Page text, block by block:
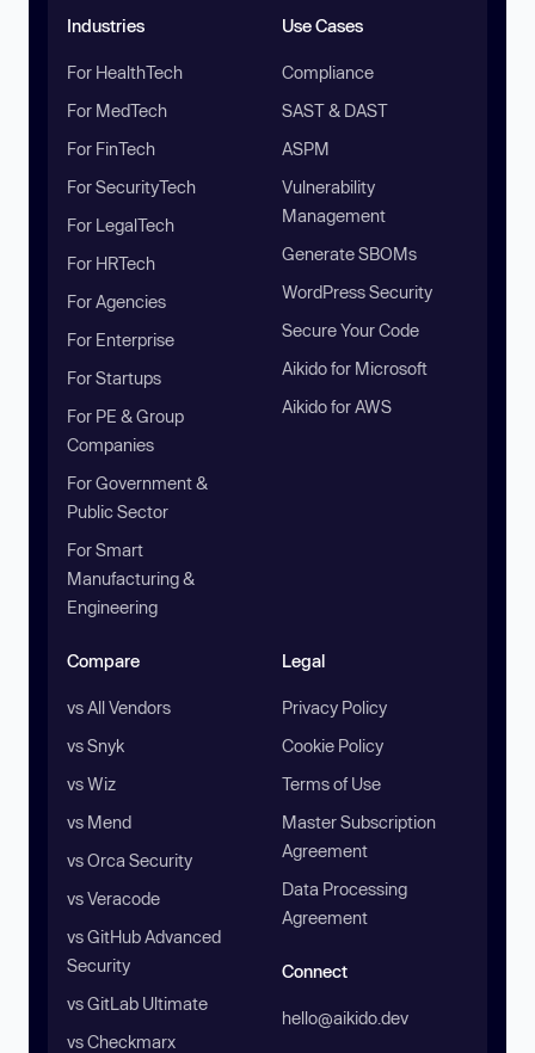
Industries
For HealthTech
For MedTech
For FinTech
For SecurityTech
For LegalTech
For HRTech
For Agencies
For Enterprise
For Startups
For PE & Group
Companies
For Government &
Public Sector
For Smart
Manufacturing &
Engineering
Use Cases
Compliance
SAST & DAST
ASPM
Vulnerability
Management
Generate SBOMs
WordPress Security
Secure Your Code
Aikido for Microsoft
Aikido for AWS
Compare
vs All Vendors
vs Snyk
vs Wiz
vs Mend
vs Orca Security
vs Veracode
vs GitHub Advanced
Security
vs GitLab Ultimate
vs Checkmarx
Legal
Privacy Policy
Cookie Policy
Terms of Use
Master Subscription
Agreement
Data Processing
Agreement
Connect
hello@aikido.dev